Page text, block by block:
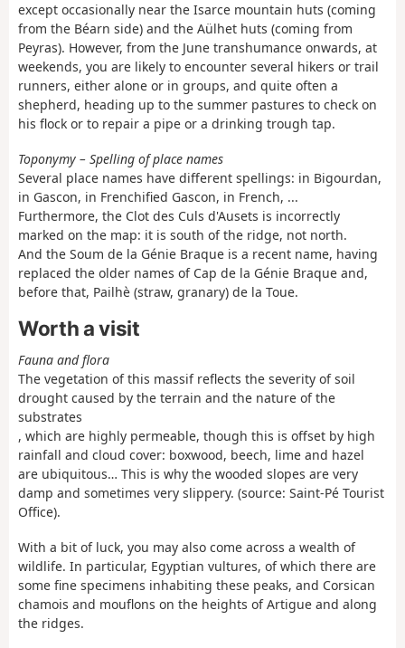
except occasionally near the Isarce mountain huts (coming
from the Béarn side) and the Aülhet huts (coming from
Peyras). However, from the June transhumance onwards, at
weekends, you are likely to encounter several hikers or trail
runners, either alone or in groups, and quite often a
shepherd, heading up to the summer pastures to check on
his flock or to repair a pipe or a drinking trough tap.
Toponymy – Spelling of place names
Several place names have different spellings: in Bigourdan,
in Gascon, in Frenchified Gascon, in French, ...
Furthermore, the Clot des Culs d'Ausets is incorrectly
marked on the map: it is south of the ridge, not north.
And the Soum de la Génie Braque is a recent name, having
replaced the older names of Cap de la Génie Braque and,
before that, Pailhè (straw, granary) de la Toue.
Worth a visit
Fauna and flora
The vegetation of this massif reflects the severity of soil
drought caused by the terrain and the nature of the
substrates
, which are highly permeable, though this is offset by high
rainfall and cloud cover: boxwood, beech, lime and hazel
are ubiquitous… This is why the wooded slopes are very
damp and sometimes very slippery. (source: Saint-Pé Tourist
Office).
With a bit of luck, you may also come across a wealth of
wildlife. In particular, Egyptian vultures, of which there are
some fine specimens inhabiting these peaks, and Corsican
chamois and mouflons on the heights of Artigue and along
the ridges.